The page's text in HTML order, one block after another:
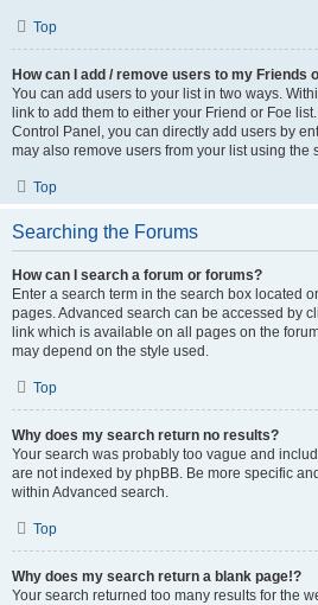
Top
How can I add / remove users to my Friends
You can add users to your list in two ways.
link to add them to either your Friend or Foe
Control Panel, you can directly add users by
may also remove users from your list using the
Top
Searching the Forums
How can I search a forum or forums?
Enter a search term in the search box located
pages. Advanced search can be accessed by
link which is available on all pages on the
may depend on the style used.
Top
Why does my search return no results?
Your search was probably too vague and
are not indexed by phpBB. Be more specific
within Advanced search.
Top
Why does my search return a blank page!?
Your search returned too many results for the